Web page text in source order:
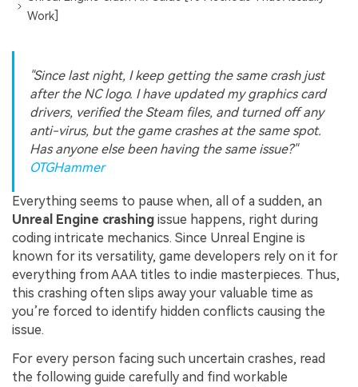
Work]
"Since last night, I keep getting the same crash just
after the NC logo. I have updated my graphics card
drivers, verified the Steam files, and turned off any
anti-virus, but the game crashes at the same spot.
Has anyone else been having the same issue?"
OTGHammer
Everything seems to pause when, all of a sudden, an
Unreal Engine crashing issue happens, right during
coding intricate mechanics. Since Unreal Engine is
known for its versatility, game developers rely on it for
everything from AAA titles to indie masterpieces. Thus,
this crashing often slips away your valuable time as
you’re forced to identify hidden conflicts causing the
issue.
For every person facing such uncertain crashes, read
the following guide carefully and find workable